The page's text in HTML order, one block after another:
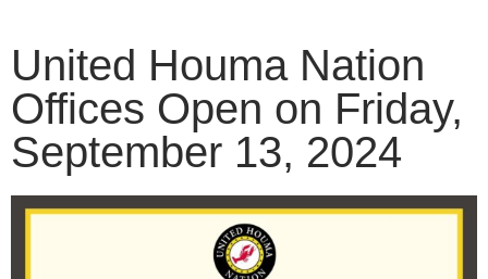
United Houma Nation
Offices Open on Friday,
September 13, 2024